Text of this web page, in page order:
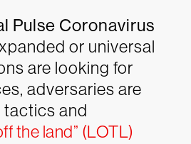
Pulse Coronavirus
or universal
are looking for
adversaries are
tactics and
the land” (LOTL)